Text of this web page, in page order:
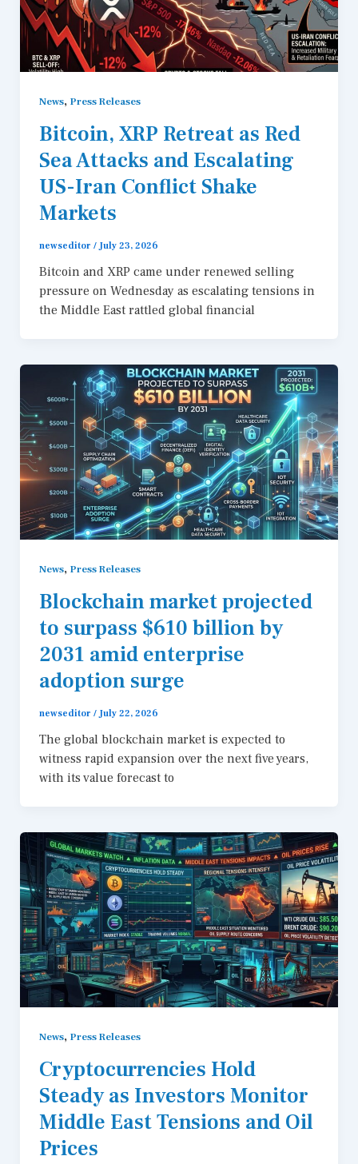
News, Press Releases
Bitcoin, XRP Retreat as Red
Sea Attacks and Escalating
US-Iran Conflict Shake
Markets
newseditor /July 23, 2026
Bitcoin and XRP came under renewed selling
pressure on Wednesday as escalating tensions in
the Middle East rattled global financial
News, Press Releases
Blockchain market projected
to surpass $610 billion by
2031 amid enterprise
adoption surge
newseditor /July 22, 2026
The global blockchain market is expected to
witness rapid expansion over the next five years,
with its value forecast to
News, Press Releases
Cryptocurrencies Hold
Steady as Investors Monitor
Middle East Tensions and Oil
Prices